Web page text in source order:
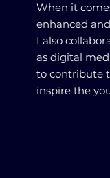
When it
enhanced
I also
as digital
to contribute
inspire the